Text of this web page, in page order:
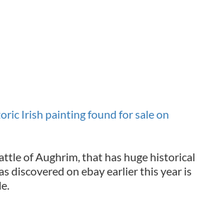
Irish painting found for sale on
of Aughrim, that has huge historical
discovered on ebay earlier this year is